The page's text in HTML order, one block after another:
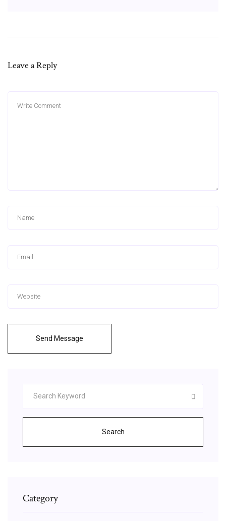
Leave a Reply
Send Message
Search
Category